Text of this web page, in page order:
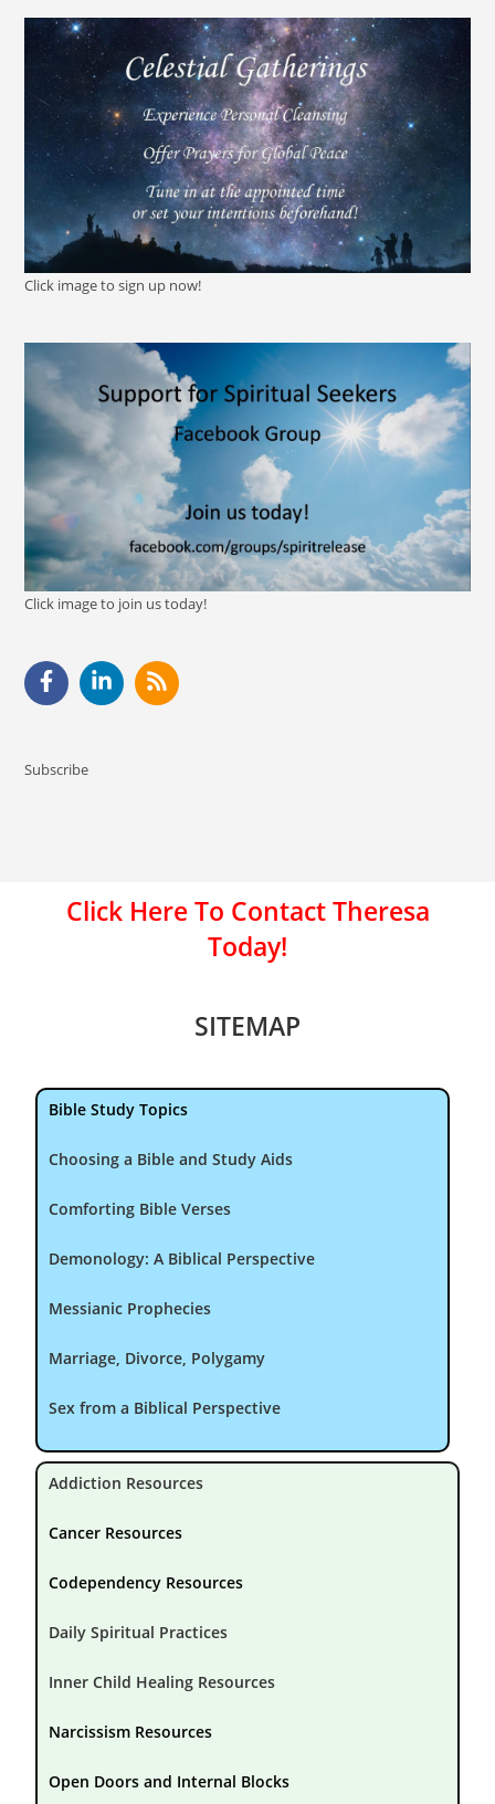
Click image to sign up now!
Click image to join us today!
Subscribe
Click Here To Contact Theresa
Today!
SITEMAP
Bible Study Topics
Choosing a Bible and Study Aids
Comforting Bible Verses
Demonology: A Biblical Perspective
Messianic Prophecies
Marriage, Divorce, Polygamy
Sex from a Biblical Perspective
Addiction Resources
Cancer Resources
Codependency Resources
Daily Spiritual Practices
Inner Child Healing Resources
Narcissism Resources
Open Doors and Internal Blocks